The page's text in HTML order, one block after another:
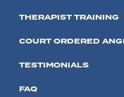
THERAPIST TRAINING
COURT ORDERED
TESTIMONIALS
FAQ